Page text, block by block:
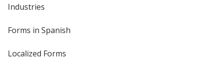
Industries
Forms in Spanish
Localized Forms